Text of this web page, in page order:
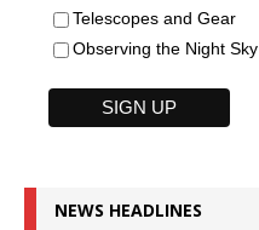
Telescopes and Gear
Observing the Night Sky
NEWS HEADLINES